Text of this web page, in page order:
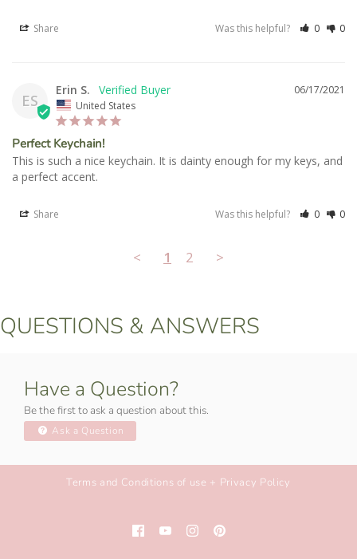
Share Was this helpful? 0 0
ES
06/17/2021
Erin S.
United States
Perfect Keychain!
This is such a nice keychain. It is dainty enough for my keys, and
Share Was this helpful? 0 0
< 1 2 >
QUESTIONS & ANSWERS
Have a Question?
Be the first to ask a question about this.
Ask a Question
Terms and Conditions of use + Privacy Policy